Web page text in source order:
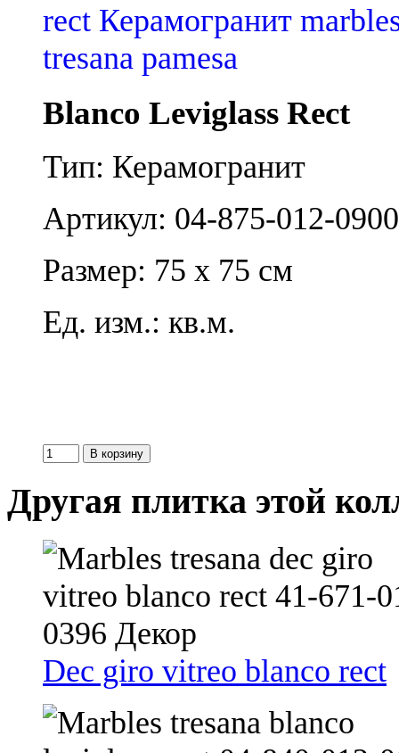
Blanco Leviglass Rect
Тип: Керамогранит
Артикул: 04-875-012-0900
Размер: 75 x 75 см
Ед. изм.: кв.м.
Другая плитка этой
Dec giro vitreo blanco rect